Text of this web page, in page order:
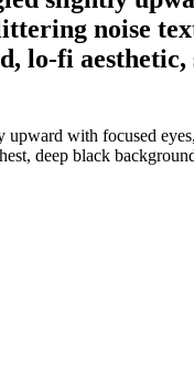
noise
lo-fi
with focused
deep black